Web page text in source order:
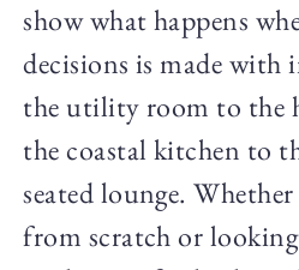
show what happens
decisions is made
the utility room to the
the coastal kitchen to
seated lounge.
from scratch or